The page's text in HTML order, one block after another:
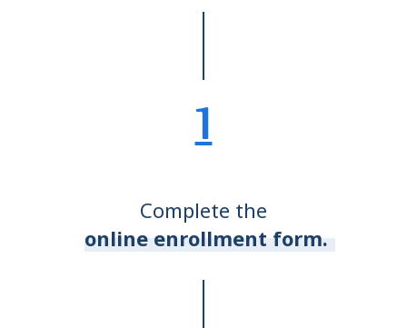
1
Complete the
online enrollment form.